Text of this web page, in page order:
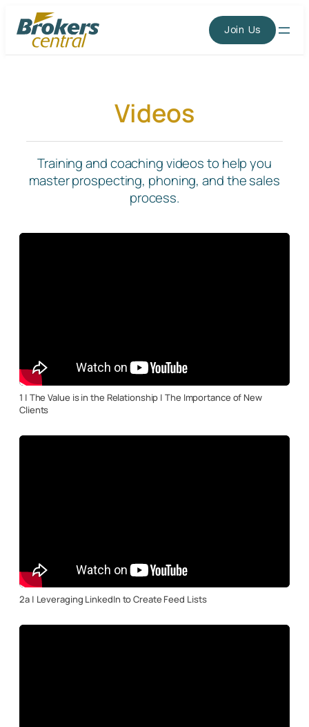
to
content
Join Us
Videos
Training and coaching videos to help you
master prospecting, phoning, and the sales
process.
1 | The Value is in the Relationship | The Importance of New
Clients
2a | Leveraging LinkedIn to Create Feed Lists